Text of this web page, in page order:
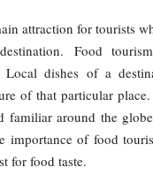
attraction for tourists
Food
Local dishes of a
of that particular place.
familiar around the
importance of food
for food taste.